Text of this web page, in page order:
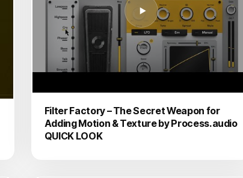
Filter Factory – The Secret Weapon for
Adding Motion & Texture by Process.audio
QUICK LOOK